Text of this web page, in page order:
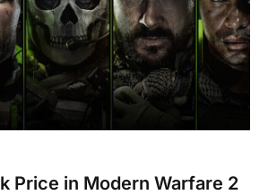
Price in Modern Warfare 2